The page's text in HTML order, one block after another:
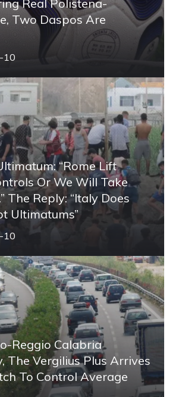
Real Polistena-
Two Daspos Are
10
“Rome Lift
Or We Will Take
The Reply: “Italy Does
Ultimatums”
10
Reggio Calabria
The Vergilius Plus Arrives
To Control Average